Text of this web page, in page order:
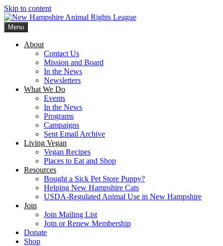
Skip to content
Menu
About
Contact Us
Mission and Board
In the News
Newsletters
What We Do
Events
In the News
Programs
Campaigns
Sent Email Archive
Living Vegan
Vegan Recipes
Places to Eat and Shop
Resources
Bought a Sick Pet Store Puppy?
Helping New Hampshire Cats
USDA-Regulated Animal Use in New Hampshire
Join
Join Mailing List
Join or Renew Membership
Donate
Shop